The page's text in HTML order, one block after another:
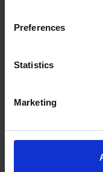
Preferences
Statistics
Marketing
play a